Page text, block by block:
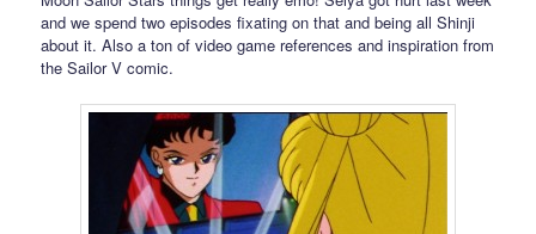
and we spend two episodes fixating on that and being all Shinji
about it. Also a ton of video game references and inspiration from
the Sailor V comic.